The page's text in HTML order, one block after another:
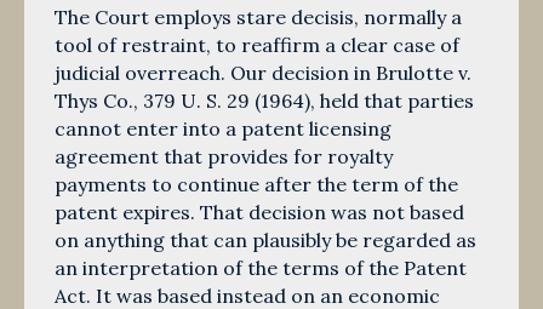
The Court employs stare decisis, normally a
tool of restraint, to reaffirm a clear case of
judicial overreach. Our decision in Brulotte v.
Thys Co., 379 U. S. 29 (1964), held that parties
cannot enter into a patent licensing
agreement that provides for royalty
payments to continue after the term of the
patent expires. That decision was not based
on anything that can plausibly be regarded as
an interpretation of the terms of the Patent
Act. It was based instead on an economic